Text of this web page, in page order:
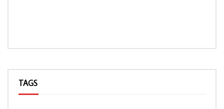
TAGS